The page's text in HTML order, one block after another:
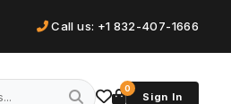
Call us: +1 832-407-1666
0
Sign In